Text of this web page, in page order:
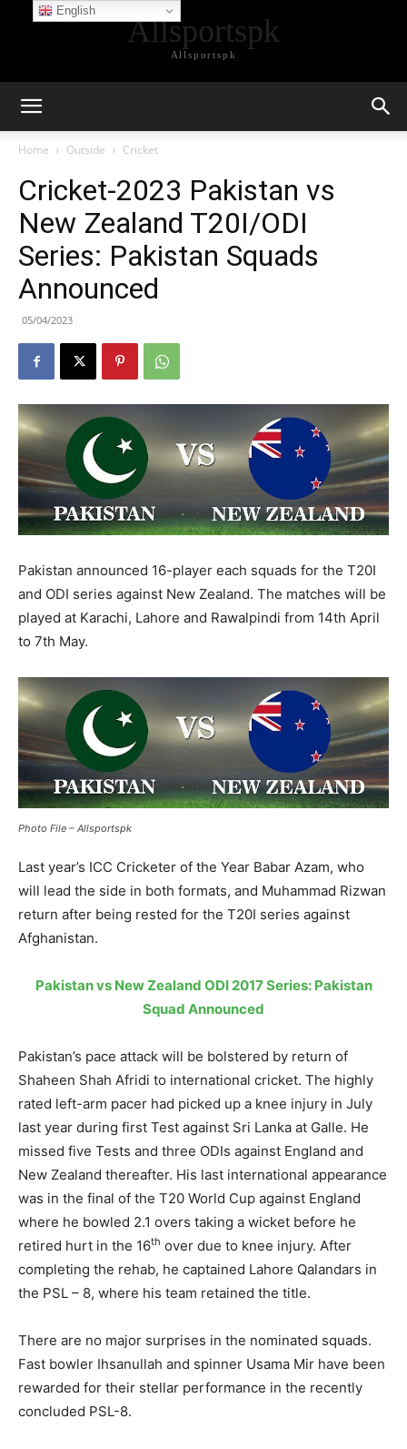
Allsportspk
Allsportspk
Home Outside Cricket
Cricket-2023 Pakistan vs
New Zealand T20I/ODI
Series: Pakistan Squads
Announced
05/04/2023
Pakistan announced 16-player each squads for the T20I
and ODI series against New Zealand. The matches will be
played at Karachi, Lahore and Rawalpindi from 14th April
to 7th May.
Photo File – Allsportspk
Last year’s ICC Cricketer of the Year Babar Azam, who
will lead the side in both formats, and Muhammad Rizwan
return after being rested for the T20I series against
Afghanistan.
Pakistan vs New Zealand ODI 2017 Series: Pakistan
Squad Announced
Pakistan’s pace attack will be bolstered by return of
Shaheen Shah Afridi to international cricket. The highly
rated left-arm pacer had picked up a knee injury in July
last year during first Test against Sri Lanka at Galle. He
missed five Tests and three ODIs against England and
New Zealand thereafter. His last international appearance
was in the final of the T20 World Cup against England
where he bowled 2.1 overs taking a wicket before he
retired hurt in the 16th over due to knee injury. After
completing the rehab, he captained Lahore Qalandars in
the PSL – 8, where his team retained the title.
There are no major surprises in the nominated squads.
Fast bowler Ihsanullah and spinner Usama Mir have been
rewarded for their stellar performance in the recently
concluded PSL-8.
English